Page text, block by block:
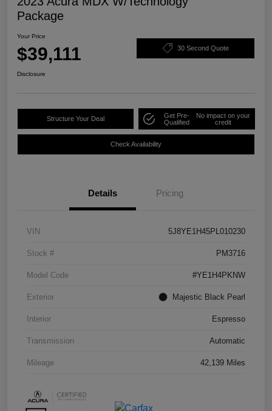
Package
Your Price
$39,111 30 Second Quote
Disclosure
Structure Your Deal
Get Pre-
Qualified
No impact on your
credit
Check Availability
Details Pricing
VIN 5J8YE1H45PL010230
Stock # PM3716
Model Code #YE1H4PKNW
Exterior Majestic Black Pearl
Interior Espresso
Transmission Automatic
Mileage 42,139 Miles